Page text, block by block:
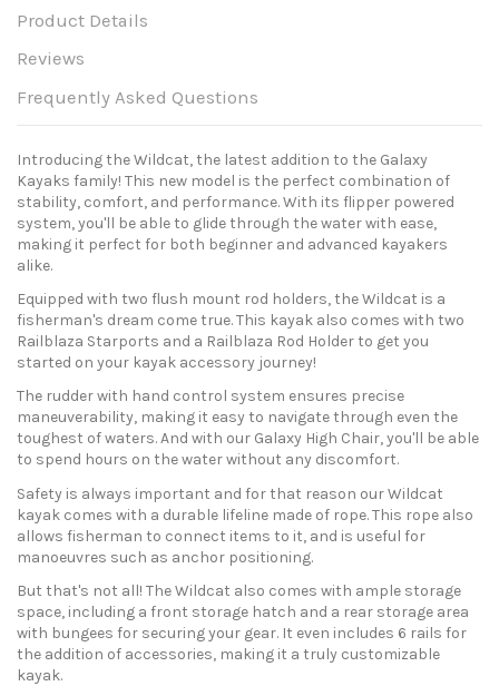
Product Details
Reviews
Frequently Asked Questions
Introducing the Wildcat, the latest addition to the Galaxy
Kayaks family! This new model is the perfect combination of
stability, comfort, and performance. With its flipper powered
system, you'll be able to glide through the water with ease,
making it perfect for both beginner and advanced kayakers
alike.
Equipped with two flush mount rod holders, the Wildcat is a
fisherman's dream come true. This kayak also comes with two
Railblaza Starports and a Railblaza Rod Holder to get you
started on your kayak accessory journey!
The rudder with hand control system ensures precise
maneuverability, making it easy to navigate through even the
toughest of waters. And with our Galaxy High Chair, you'll be able
to spend hours on the water without any discomfort.
Safety is always important and for that reason our Wildcat
kayak comes with a durable lifeline made of rope. This rope also
allows fisherman to connect items to it, and is useful for
manoeuvres such as anchor positioning.
But that's not all! The Wildcat also comes with ample storage
space, including a front storage hatch and a rear storage area
with bungees for securing your gear. It even includes 6 rails for
the addition of accessories, making it a truly customizable
kayak.